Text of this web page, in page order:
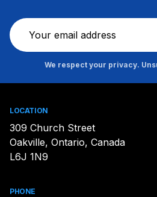
Newsletter
We respect your privacy.
LOCATION
309 Church Street
Oakville, Ontario, Canada
L6J 1N9
PHONE